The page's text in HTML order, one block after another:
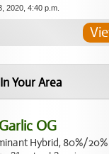
2020, 4:40 p.m.
Your Area
OG
Hybrid, 80%/20%